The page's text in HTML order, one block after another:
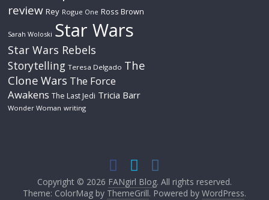
review Rey Rogue One Ross Brown
Sarah Woloski Star Wars
Star Wars Rebels
Storytelling Teresa Delgado The
Clone Wars The Force
Awakens The Last Jedi Tricia Barr
Wonder Woman writing
Copyright © 2026 FANgirl Blog. All rights reserved.
Theme: ColorMag by ThemeGrill. Powered by WordPress.